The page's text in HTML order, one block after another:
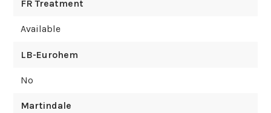
FR Treatment
Available
LB-Eurohem
No
Martindale